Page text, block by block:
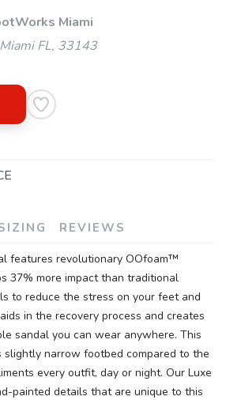
Miami
FL, 33143
REVIEWS
features revolutionary OOfoam™
37% more impact than traditional
to reduce the stress on your feet and
in the recovery process and creates
sandal you can wear anywhere. This
slightly narrow footbed compared to the
every outfit, day or night. Our Luxe
painted details that are unique to this